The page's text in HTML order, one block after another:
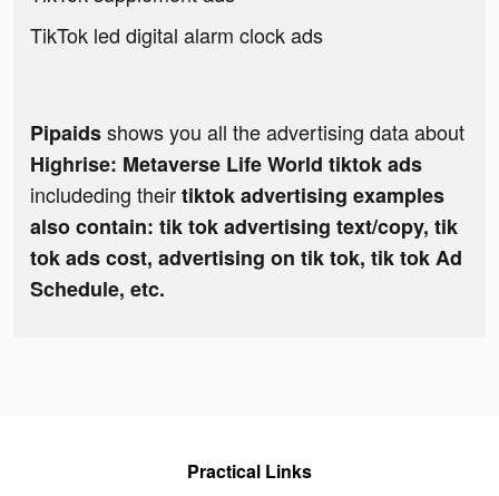
TikTok led digital alarm clock ads
Pipaidsshows you all the advertising data about
Highrise: Metaverse Life World tiktok ads
includeding theirtiktok advertising examples
also contain: tik tok advertising text/copy, tik
tok ads cost, advertising on tik tok, tik tok Ad
Schedule, etc.
Practical Links